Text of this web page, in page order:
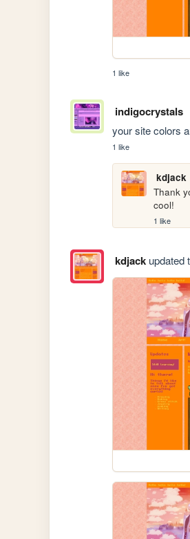
1 like
indigocrystals
your site colors
1 like
kdjack
Thank
cool!
1 like
kdjackupdated